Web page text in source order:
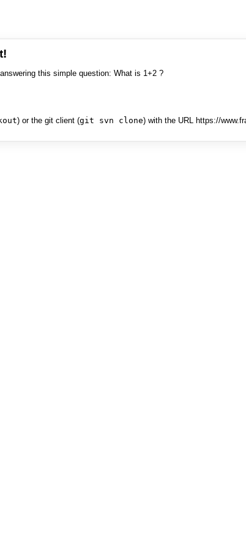
this simple question: What is 1+2 ?
) or the git client (git svn clone) with the URL https://